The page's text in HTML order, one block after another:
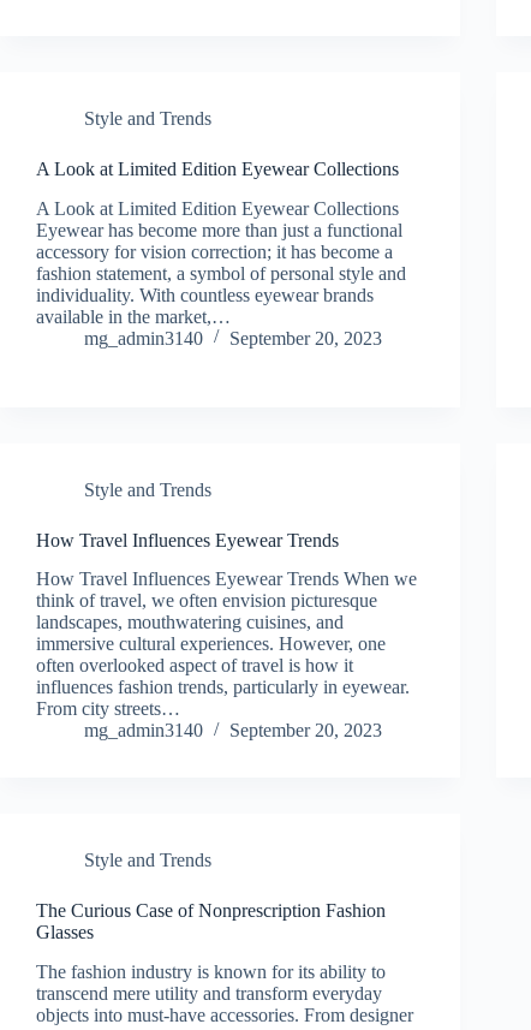
Style and Trends
A Look at Limited Edition Eyewear Collections
A Look at Limited Edition Eyewear Collections
Eyewear has become more than just a functional
accessory for vision correction; it has become a
fashion statement, a symbol of personal style and
individuality. With countless eyewear brands
available in the market,…
mg_admin3140
September 20, 2023
Style and Trends
How Travel Influences Eyewear Trends
How Travel Influences Eyewear Trends When we
think of travel, we often envision picturesque
landscapes, mouthwatering cuisines, and
immersive cultural experiences. However, one
often overlooked aspect of travel is how it
influences fashion trends, particularly in eyewear.
From city streets…
mg_admin3140
September 20, 2023
Style and Trends
The Curious Case of Nonprescription Fashion
Glasses
The fashion industry is known for its ability to
transcend mere utility and transform everyday
objects into must-have accessories. From designer